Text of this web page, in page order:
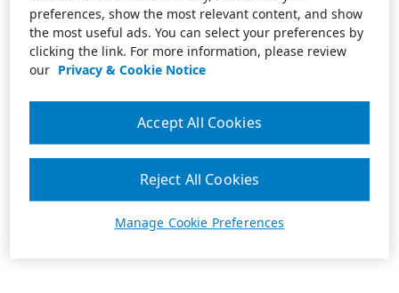
preferences, show the most relevant content, and show
the most useful ads. You can select your preferences by
clicking the link. For more information, please review
our Privacy & Cookie Notice
Manage Cookie Preferences
Reject All Cookies
Accept All Cookies